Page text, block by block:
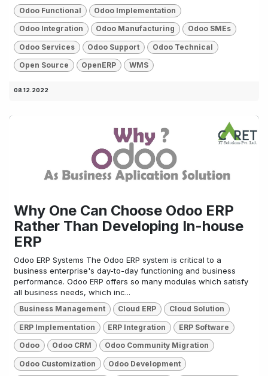
Odoo Functional Odoo Implementation
Odoo Integration Odoo Manufacturing Odoo SMEs
Odoo Services Odoo Support Odoo Technical
Open Source OpenERP WMS
08.12.2022
Why One Can Choose Odoo ERP
Rather Than Developing In-house
ERP
Odoo ERP Systems The Odoo ERP system is critical to a
business enterprise's day-to-day functioning and business
performance. Odoo ERP offers so many modules which satisfy
all business needs, which inc...
Business Management Cloud ERP Cloud Solution
ERP Implementation ERP Integration ERP Software
Odoo Odoo CRM Odoo Community Migration
Odoo Customization Odoo Development